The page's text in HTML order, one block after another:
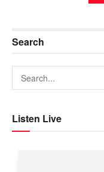
Search
Listen Live